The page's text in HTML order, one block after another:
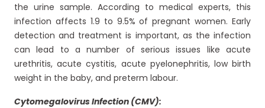
the urine sample. According to medical experts, this
infection affects 1.9 to 9.5% of pregnant women. Early
detection and treatment is important, as the infection
can lead to a number of serious issues like acute
urethritis, acute cystitis, acute pyelonephritis, low birth
weight in the baby, and preterm labour.
Cytomegalovirus Infection (CMV):